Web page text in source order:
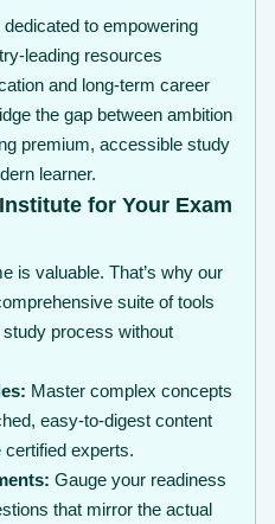
dedicated to empowering
leading resources
and long-term career
the gap between ambition
premium, accessible study
learner.
for Your Exam
is valuable. That’s why our
suite of tools
process without
Master complex concepts
easy-to-digest content
experts.
Gauge your readiness
that mirror the actual